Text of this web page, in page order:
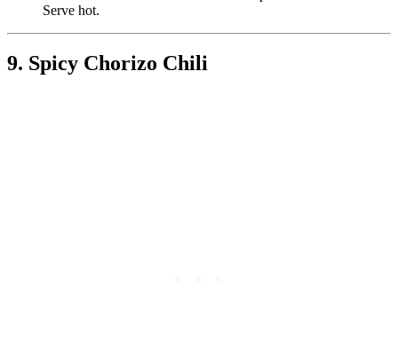
Serve hot.
9. Spicy Chorizo Chili